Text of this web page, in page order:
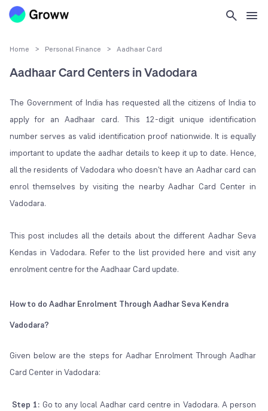
Home > Personal Finance > Aadhaar Card
Aadhaar Card Centers in Vadodara
The Government of India has requested all the citizens of India to
apply for an Aadhaar card. This 12-digit unique identification
number serves as valid identification proof nationwide. It is equally
important to update the aadhar details to keep it up to date. Hence,
all the residents of Vadodara who doesn't have an Aadhar card can
enrol themselves by visiting the nearby Aadhar Card Center in
Vadodara.
This post includes all the details about the different Aadhar Seva
Kendas in Vadodara. Refer to the list provided here and visit any
enrolment centre for the Aadhaar Card update.
How to do Aadhar Enrolment Through Aadhar Seva Kendra
Vadodara?
Given below are the steps for Aadhar Enrolment Through Aadhar
Card Center in Vadodara:
Step 1: Go to any local Aadhar card centre in Vadodara. A person